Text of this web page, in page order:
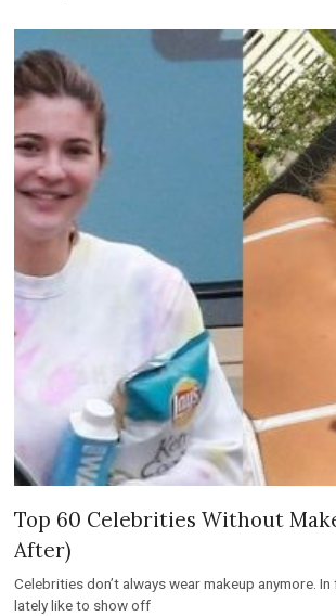
Top 60 Celebrities Without
After)
Celebrities don’t always wear makeup anymore.
lately like to show off